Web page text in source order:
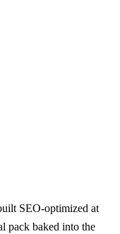
SEO-optimized at
pack baked into the